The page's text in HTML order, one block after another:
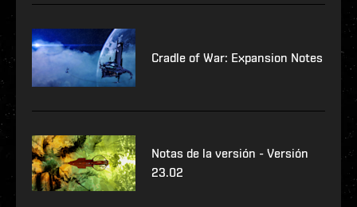
Cradle of War: Expansion Notes
Notas de la versión - Versión
23.02